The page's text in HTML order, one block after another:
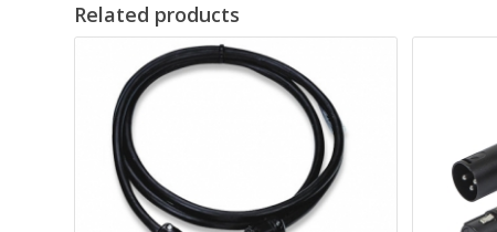
Related products